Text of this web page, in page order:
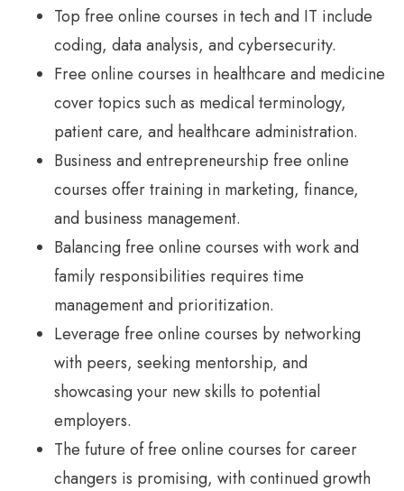
Top free online courses in tech and IT include
coding, data analysis, and cybersecurity.
Free online courses in healthcare and medicine
cover topics such as medical terminology,
patient care, and healthcare administration.
Business and entrepreneurship free online
courses offer training in marketing, finance,
and business management.
Balancing free online courses with work and
family responsibilities requires time
management and prioritization.
Leverage free online courses by networking
with peers, seeking mentorship, and
showcasing your new skills to potential
employers.
The future of free online courses for career
changers is promising, with continued growth